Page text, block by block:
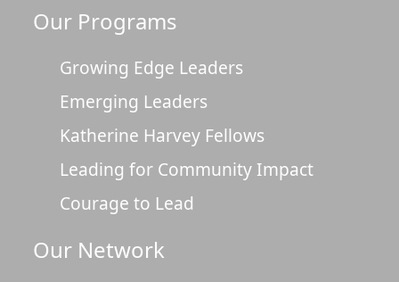
Our Programs
Growing Edge Leaders
Emerging Leaders
Katherine Harvey Fellows
Leading for Community Impact
Courage to Lead
Our Network